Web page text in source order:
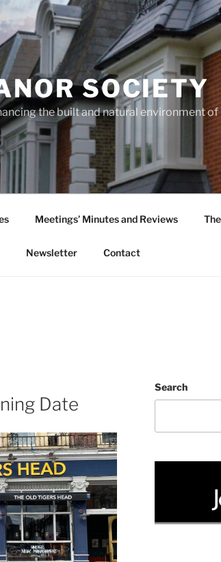
SOCIETY
the built and natural environment
Meetings’ Minutes and Reviews
Newsletter Contact
Date
Search